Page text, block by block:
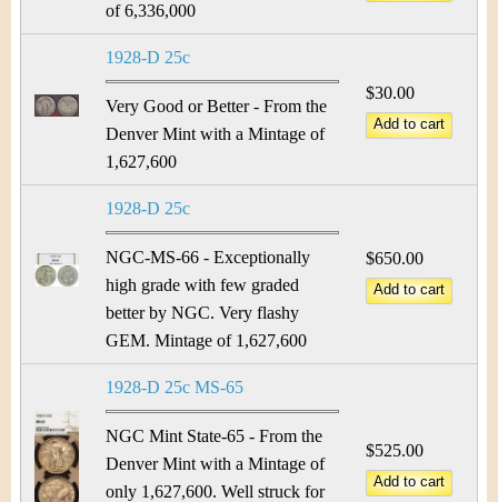
of 6,336,000
1928-D 25c
Very Good or Better - From the
Denver Mint with a Mintage of
1,627,600
$30.00
1928-D 25c
NGC-MS-66 - Exceptionally
high grade with few graded
better by NGC. Very flashy
GEM. Mintage of 1,627,600
$650.00
1928-D 25c MS-65
NGC Mint State-65 - From the
Denver Mint with a Mintage of
only 1,627,600. Well struck for
$525.00